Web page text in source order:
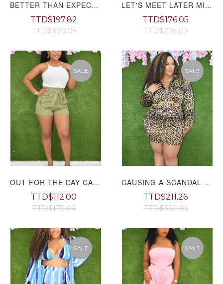
BETTER THAN EXPECTED TEXTURED SKIRT SET
TTD$197.82
TTD$309.05
LET'S MEET LATER MIDI SKIRT SET
TTD$176.05
TTD$275.03
SALE
OUT FOR THE DAY CARGO SHORTS
TTD$112.00
TTD$175.00
SALE
CAUSING A SCANDAL LEOPARD MINI DRESS PLUS
TTD$211.26
TTD$330.05
SALE SALE